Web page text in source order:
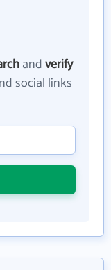
andverify
social links